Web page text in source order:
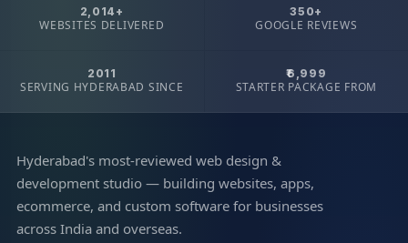
2,014+
WEBSITES DELIVERED
350+
GOOGLE REVIEWS
2011
SERVING HYDERABAD SINCE
₹6,999
STARTER PACKAGE FROM
Hyderabad's most-reviewed web design &
development studio — building websites, apps,
ecommerce, and custom software for businesses
across India and overseas.